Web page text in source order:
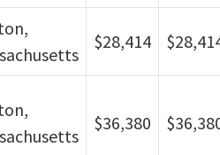
$28,414
$36,380